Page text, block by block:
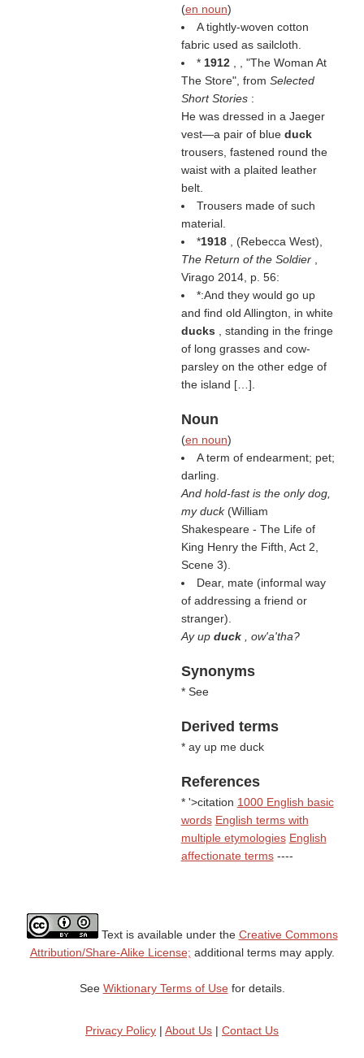
(en noun)
A tightly-woven cotton
fabric used as sailcloth.
* 1912
, , "The Woman At
The Store", from Selected
Short Stories :
He was dressed in a Jaeger
vest—a pair of blue duck
trousers, fastened round the
waist with a plaited leather
belt.
Trousers made of such
material.
*1918 , (Rebecca West),
The Return of the Soldier
Virago 2014, p. 56:
*:And they would go up
and find old Allington, in white
ducks
, standing in the fringe
of long grasses and cow-
parsley on the other edge of
the island […].
Noun
(en noun)
A term of endearment; pet;
darling.
And hold-fast is the only dog,
my duck (William
Shakespeare - The Life of
King Henry the Fifth, Act 2,
Scene 3).
Dear, mate (informal way
of addressing a friend or
stranger).
Ay up duck , ow'a'tha?
Synonyms
* See
Derived terms
* ay up me duck
References
* '>citation 1000 English basic
words English terms with
multiple etymologies English
affectionate terms----
Text is available under the Creative Commons
Attribution/Share-Alike License; additional terms may apply.
See Wiktionary Terms of Usefor details.
Privacy Policy | About Us | Contact Us